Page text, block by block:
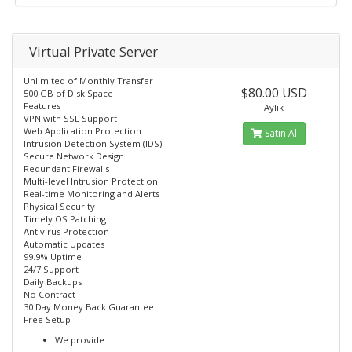
Virtual Private Server
Unlimited of Monthly Transfer
500 GB of Disk Space
Features
VPN with SSL Support
Web Application Protection
Intrusion Detection System (IDS)
Secure Network Design
Redundant Firewalls
Multi-level Intrusion Protection
Real-time Monitoring and Alerts
Physical Security
Timely OS Patching
Antivirus Protection
Automatic Updates
99.9% Uptime
24/7 Support
Daily Backups
No Contract
30 Day Money Back Guarantee
Free Setup
We provide
$80.00 USD
Aylık
Satın Al